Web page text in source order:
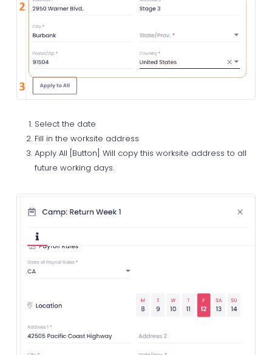
Select the date
Fill in the worksite address
Apply All [Button] Will copy this worksite address to all
future working days.